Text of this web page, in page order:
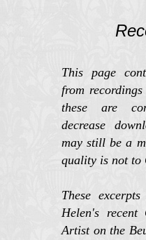
This page
from
these are
decrease
may still be a
quality is not to
These
Helen's
Artist on the